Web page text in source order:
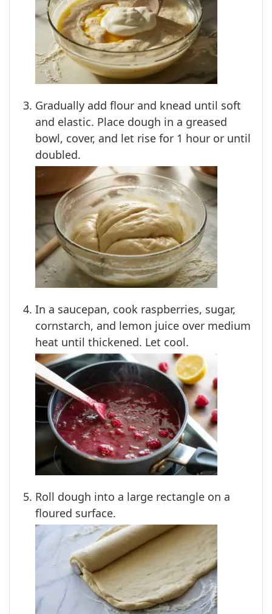
Gradually add flour and knead until soft
and elastic. Place dough in a greased
bowl, cover, and let rise for 1 hour or until
doubled.
In a saucepan, cook raspberries, sugar,
cornstarch, and lemon juice over medium
heat until thickened. Let cool.
Roll dough into a large rectangle on a
floured surface.